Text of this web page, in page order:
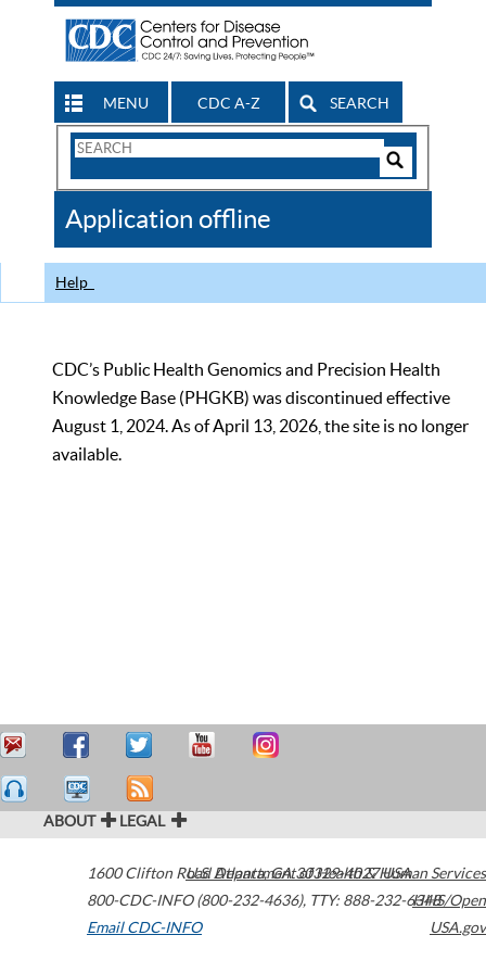
MENU CDC A-Z SEARCH
Search
CDC
Application offline
Help
CDC’s Public Health Genomics and Precision Health
Knowledge Base (PHGKB) was discontinued effective
August 1, 2024. As of April 13, 2026, the site is no longer
available.
ABOUT LEGAL
1600 Clifton Road Atlanta,GA30329-4027USA
800-CDC-INFO (800-232-4636), TTY: 888-232-6348
Email CDC-INFO
U.S. Department of Health & Human Services
HHS/Open
USA.gov